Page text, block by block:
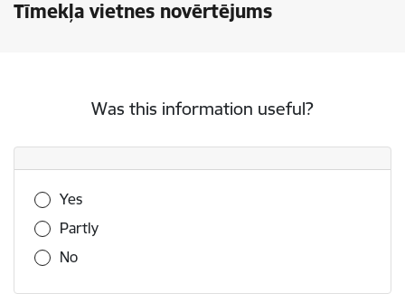
Tīmekļa vietnes novērtējums
Was this information useful?
Was this information useful?
Yes
Partly
No